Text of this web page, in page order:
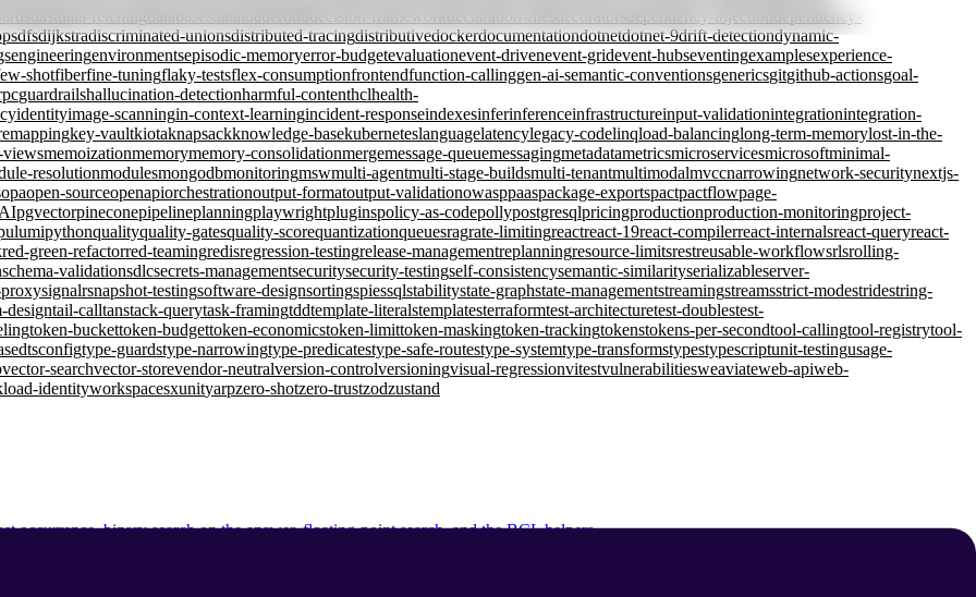
dependency-
dfsdijkstradiscriminated-unionsdistributed-tracingdistributivedockerdocumentationdotnetdotnet-9drift-detectiondynamic-
engineeringenvironmentsepisodic-memoryerror-budgetevaluationevent-drivenevent-gridevent-hubseventingexamplesexperience-
shotfiberfine-tuningflaky-testsflex-consumptionfrontendfunction-callinggen-ai-semantic-conventionsgenericsgitgithub-actionsgoal-
guardrailshallucination-detectionharmful-contenthclhealth-
identityimage-scanningin-context-learningincident-responseindexesinferinferenceinfrastructureinput-validationintegrationintegration-
key-vaultkiotaknapsackknowledge-basekuberneteslanguagelatencylegacy-codelinqload-balancinglong-term-memorylost-in-the-
viewsmemoizationmemorymemory-consolidationmergemessage-queuemessagingmetadatametricsmicroservicesmicrosoftminimal-
resolutionmodulesmongodbmonitoringmswmulti-agentmulti-stage-buildsmulti-tenantmultimodalmvccnarrowingnetwork-securitynextjs-
opaopen-sourceopenapiorchestrationoutput-formatoutput-validationowasppaaspackage-exportspactpactflowpage-
pgvectorpineconepipelineplanningplaywrightpluginspolicy-as-codepollypostgresqlpricingproductionproduction-monitoringproject-
pythonqualityquality-gatesquality-scorequantizationqueuesragrate-limitingreactreact-19react-compilerreact-internalsreact-queryreact-
red-green-refactorred-teamingredisregression-testingrelease-managementreplanningresource-limitsrestreusable-workflowsrlsrolling-
schema-validationsdlcsecrets-managementsecuritysecurity-testingself-consistencysemantic-similarityserializableserver-
signalrsnapshot-testingsoftware-designsortingspiessqlstabilitystate-graphstate-managementstreamingstreamsstrict-modestridestring-
designtail-calltanstack-querytask-framingtddtemplate-literalstemplatesterraformtest-architecturetest-doublestest-
token-buckettoken-budgettoken-economicstoken-limittoken-maskingtoken-trackingtokenstokens-per-secondtool-callingtool-registrytool-
tsconfigtype-guardstype-narrowingtype-predicatestype-safe-routestype-systemtype-transformstypestypescriptunit-testingusage-
vector-searchvector-storevendor-neutralversion-controlversioningvisual-regressionvitestvulnerabilitiesweaviateweb-apiweb-
identityworkspacesxunityarpzero-shotzero-trustzodzustand
binary search on the answer, floating-point search, and the BCL helpers.